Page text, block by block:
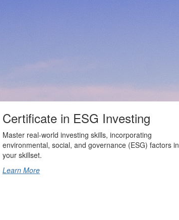
Certificate in ESG Investing
Master real-world investing skills, incorporating
environmental, social, and governance (ESG) factors in
your skillset.
Learn More